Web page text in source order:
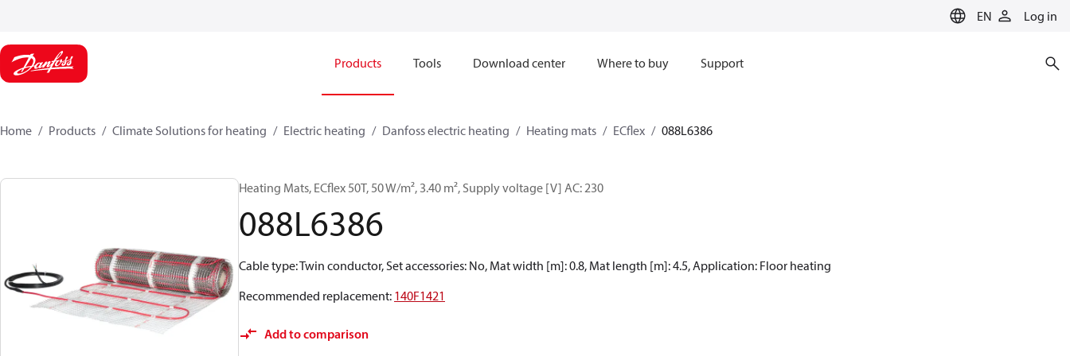
EN Log in
Products Tools Download center Where to buy Support
Home Products Climate Solutions for heating Electric heating Danfoss electric heating Heating mats ECflex 088L6386
Heating Mats, ECflex 50T, 50 W/m², 3.40 m², Supply voltage [V] AC: 230
088L6386
Cable type: Twin conductor, Set accessories: No, Mat width [m]: 0.8, Mat length [m]: 4.5, Application: Floor heating
Recommended replacement: 140F1421
Add to comparison